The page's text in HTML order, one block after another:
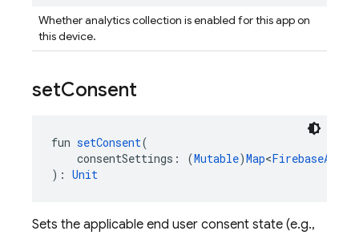
Whether analytics collection is enabled for this app on
this device.
setConsent
fun setConsent(
consentSettings: (Mutable)Map<
): Unit
Sets the applicable end user consent state (e.g.,